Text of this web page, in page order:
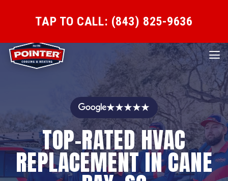
TAP TO CALL: (843) 825-9636
★★★★★
TOP-RATED HVAC
REPLACEMENT IN CANE